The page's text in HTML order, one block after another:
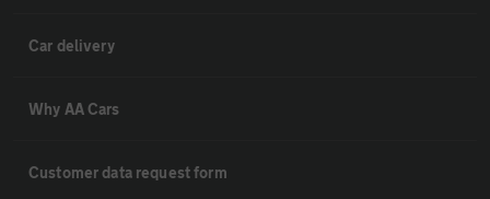
Car delivery
Why AA Cars
Customer data request form